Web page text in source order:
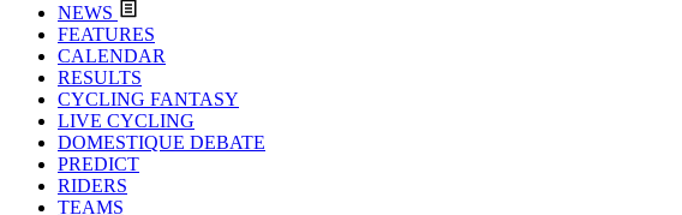
NEWS
FEATURES
CALENDAR
RESULTS
CYCLING FANTASY
LIVE CYCLING
DOMESTIQUE DEBATE
PREDICT
RIDERS
TEAMS